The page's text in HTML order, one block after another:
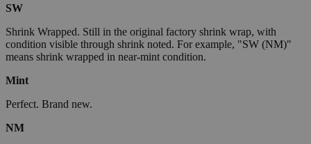
SW
Shrink Wrapped. Still in the original factory shrink wrap, with
condition visible through shrink noted. For example, "SW (NM)"
means shrink wrapped in near-mint condition.
Mint
Perfect. Brand new.
NM